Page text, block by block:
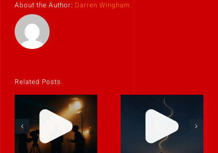
About the Author: Darren Wingham
Related Posts
Never rely on
“fix it in post.”
Stories don’t
have to be big
to be powerful.